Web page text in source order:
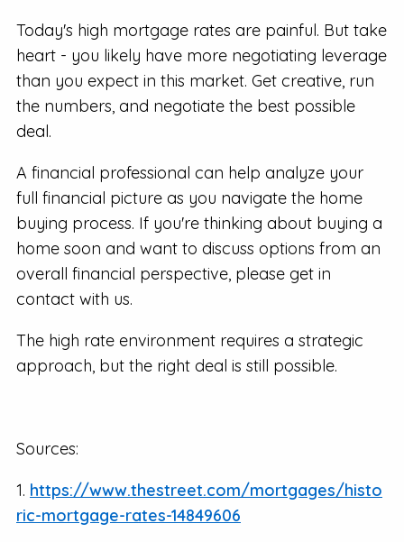
Today's high mortgage rates are painful. But take
heart - you likely have more negotiating leverage
than you expect in this market. Get creative, run
the numbers, and negotiate the best possible
deal.
A financial professional can help analyze your
full financial picture as you navigate the home
buying process. If you're thinking about buying a
home soon and want to discuss options from an
overall financial perspective, please get in
contact with us.
The high rate environment requires a strategic
approach, but the right deal is still possible.
Sources:
1. https://www.thestreet.com/mortgages/histo
ric-mortgage-rates-14849606